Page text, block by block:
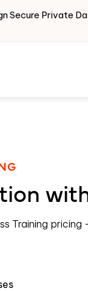
Secure Private
Training pricing